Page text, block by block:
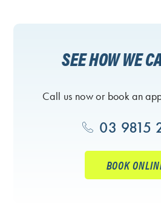
SEE HOW WE
Call us now or book an
03 9815
BOOK